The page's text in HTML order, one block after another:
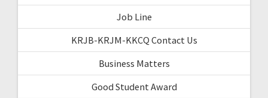
Job Line
KRJB-KRJM-KKCQ Contact Us
Business Matters
Good Student Award